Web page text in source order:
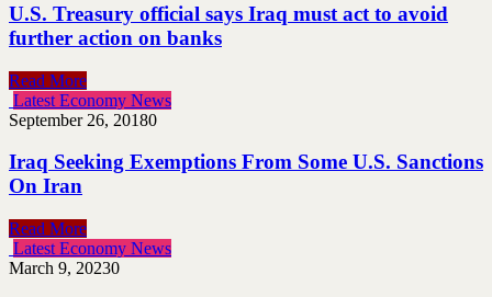
U.S. Treasury official says Iraq must act to avoid
further action on banks
Read More
Latest Economy News
September 26, 20180
Iraq Seeking Exemptions From Some U.S. Sanctions
On Iran
Read More
Latest Economy News
March 9, 20230